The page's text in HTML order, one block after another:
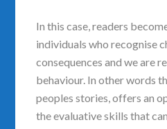
In this case, readers
individuals who recognise
consequences and we are
behaviour. In other words
peoples stories, offers an
the evaluative skills that